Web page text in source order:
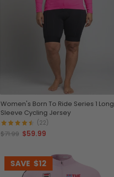
Women's Born To Ride Series 1 Long
Sleeve Cycling Jersey
(22)
$71.99 $59.99
SAVE $12